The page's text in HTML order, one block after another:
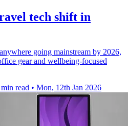
tech shift in
going mainstream by 2026,
gear and wellbeing-focused
read • Mon, 12th Jan 2026